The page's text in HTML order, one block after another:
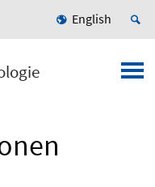
English